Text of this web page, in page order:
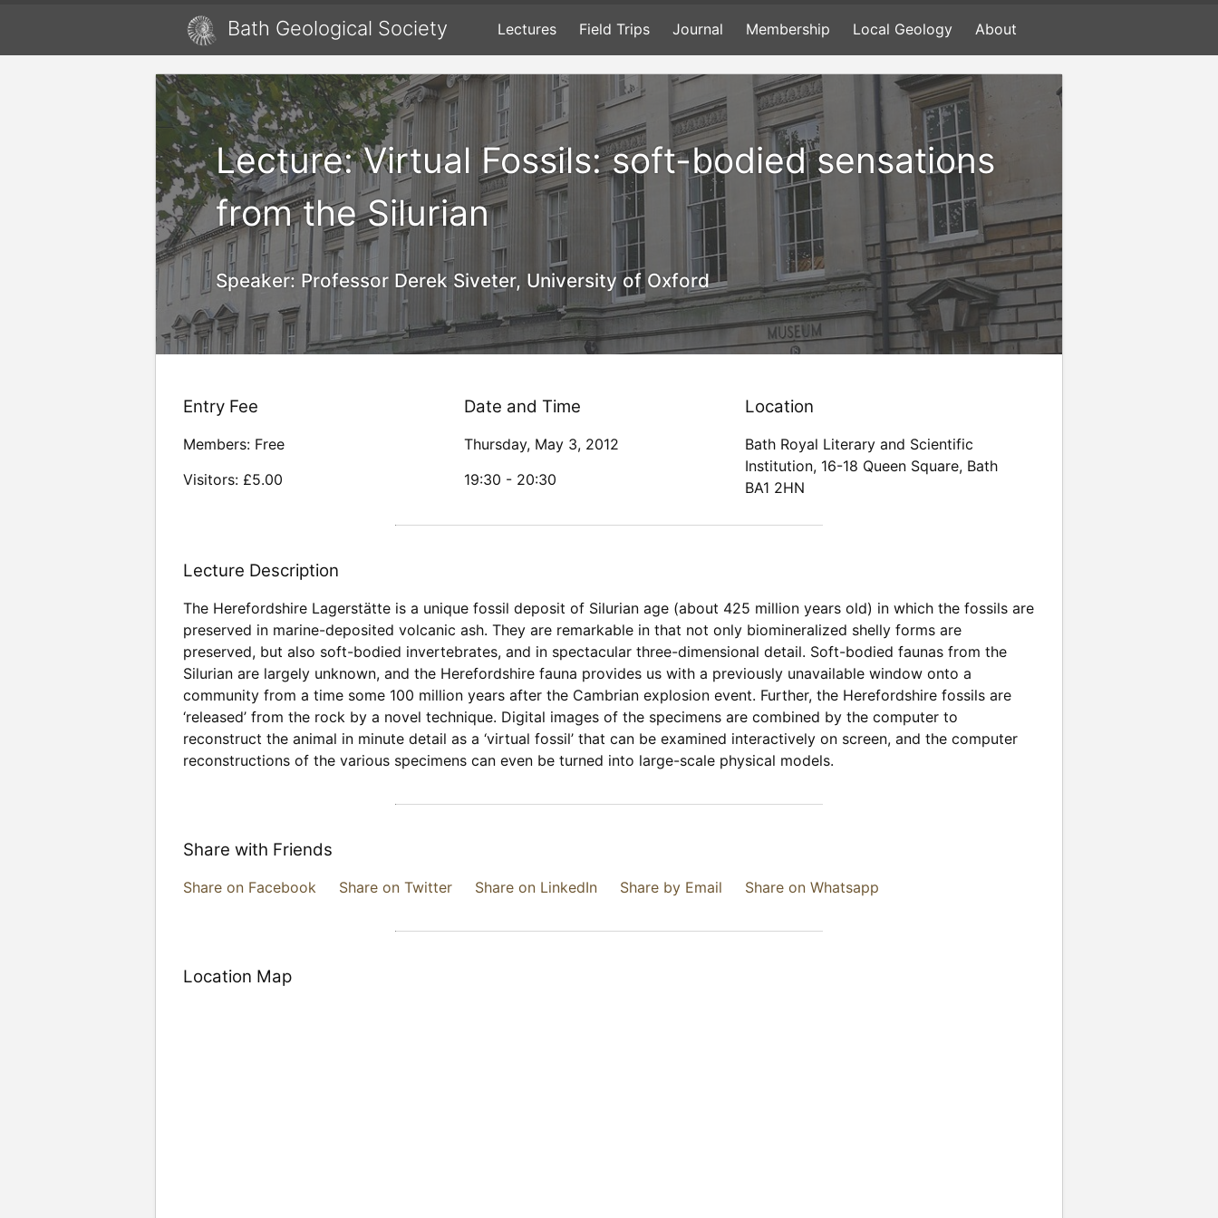
Bath Geological Society Lectures Field Trips Journal Membership Local Geology About
Lecture: Virtual Fossils: soft-bodied sensations
from the Silurian
Speaker: Professor Derek Siveter, University of Oxford
Entry Fee
Members: Free
Visitors: £5.00
Date and Time
Thursday, May 3, 2012
19:30 - 20:30
Location
Bath Royal Literary and Scientific
Institution, 16-18 Queen Square, Bath
BA1 2HN
Lecture Description
The Herefordshire Lagerstätte is a unique fossil deposit of Silurian age (about 425 million years old) in which the fossils are
preserved in marine-deposited volcanic ash. They are remarkable in that not only biomineralized shelly forms are
preserved, but also soft-bodied invertebrates, and in spectacular three-dimensional detail. Soft-bodied faunas from the
Silurian are largely unknown, and the Herefordshire fauna provides us with a previously unavailable window onto a
community from a time some 100 million years after the Cambrian explosion event. Further, the Herefordshire fossils are
‘released’ from the rock by a novel technique. Digital images of the specimens are combined by the computer to
reconstruct the animal in minute detail as a ‘virtual fossil’ that can be examined interactively on screen, and the computer
reconstructions of the various specimens can even be turned into large-scale physical models.
Share with Friends
Share on Facebook Share on Twitter Share on LinkedIn Share by Email Share on Whatsapp
Location Map